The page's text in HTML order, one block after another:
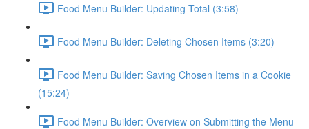
Food Menu Builder: Updating Total (3:58)
Food Menu Builder: Deleting Chosen Items (3:20)
Food Menu Builder: Saving Chosen Items in a Cookie
(15:24)
Food Menu Builder: Overview on Submitting the Menu